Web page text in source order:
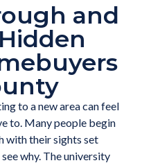
and
to a new area can feel
to. Many people begin
with their sights set
why. The university